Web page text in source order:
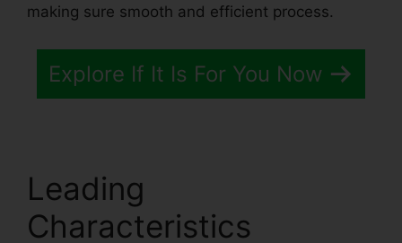
making sure smooth and efficient process.
Explore If It Is For You Now
Leading
Characteristics